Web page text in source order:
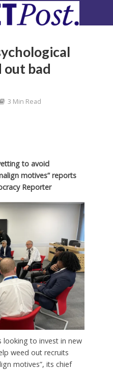
out bad
3 Min Read
to avoid
motives” reports
Reporter
looking to invest in new
weed out recruits
motives”, its chief